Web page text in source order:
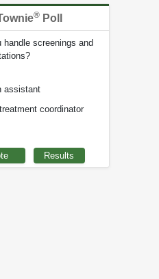
®Poll
handle screenings and
assistant
coordinator